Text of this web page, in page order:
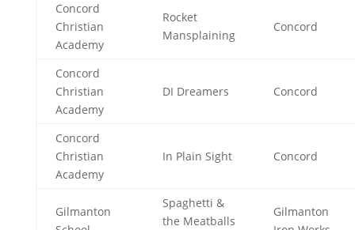
Concord
Christian
Academy
Rocket
Mansplaining
Concord
Concord
Christian
Academy
DI Dreamers Concord
Concord
Christian
Academy
In Plain Sight Concord
Gilmanton
Spaghetti &
the Meatballs
Gilmanton